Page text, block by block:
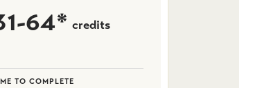
64* credits
TO COMPLETE